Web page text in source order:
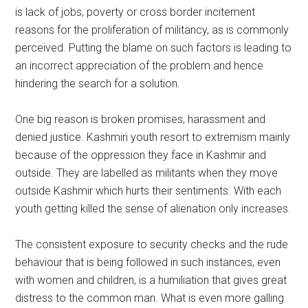
is lack of jobs, poverty or cross border incitement
reasons for the proliferation of militancy, as is commonly
perceived. Putting the blame on such factors is leading to
an incorrect appreciation of the problem and hence
hindering the search for a solution.
One big reason is broken promises, harassment and
denied justice. Kashmiri youth resort to extremism mainly
because of the oppression they face in Kashmir and
outside. They are labelled as militants when they move
outside Kashmir which hurts their sentiments. With each
youth getting killed the sense of alienation only increases.
The consistent exposure to security checks and the rude
behaviour that is being followed in such instances, even
with women and children, is a humiliation that gives great
distress to the common man. What is even more galling